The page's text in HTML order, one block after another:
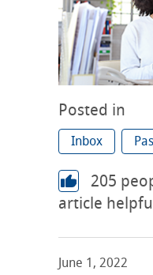
Posted in
Inbox
205
article
June 1, 2022